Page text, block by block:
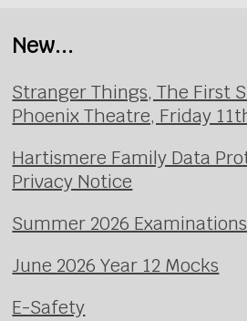
New...
Stranger Things, The First
Phoenix Theatre, Friday
Hartismere Family Data
Privacy Notice
Summer 2026 Examinations
June 2026 Year 12 Mocks
E-Safety